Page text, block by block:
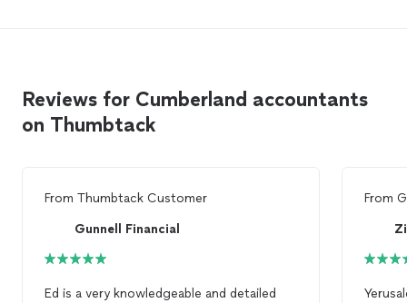
Reviews for Cumberland accountants
on Thumbtack
From Thumbtack Customer
Gunnell Financial
Ed is a very knowledgeable and detailed
From